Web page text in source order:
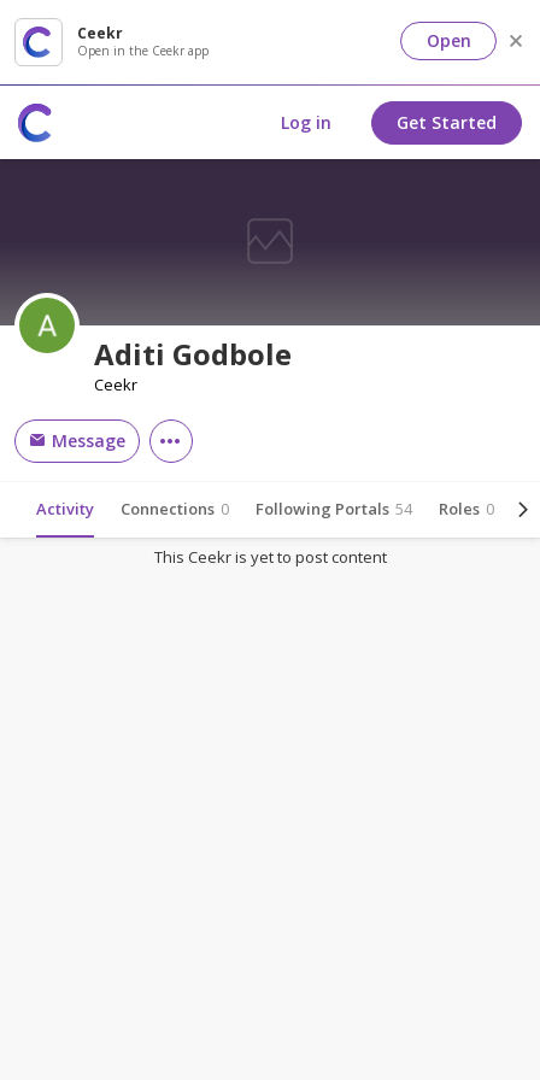
Ceekr
Open in the Ceekr app Open
Log in Get Started
Aditi Godbole
Ceekr
Message
Activity Connections 0 Following Portals 54 Roles 0
This Ceekr is yet to post content